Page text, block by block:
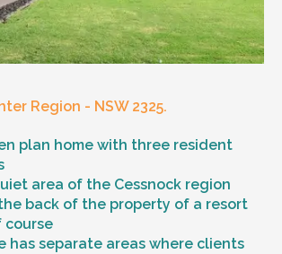
Region - NSW 2325.
plan home with three resident
area of the Cessnock region
back of the property of a resort
has separate areas where clients